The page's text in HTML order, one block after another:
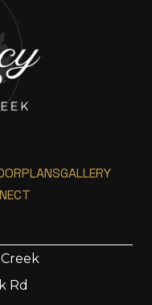
GALLERY
Rd